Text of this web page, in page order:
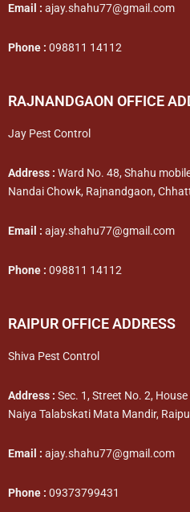
Email : ajay.shahu77@gmail.com
Phone : 098811 14112
RAJNANDGAON OFFICE
Jay Pest Control
Address : Ward No. 48, Shahu
Nandai Chowk, Rajnandgaon,
Email : ajay.shahu77@gmail.com
Phone : 098811 14112
RAIPUR OFFICE ADDRESS
Shiva Pest Control
Address : Sec. 1, Street No. 2,
Naiya Talabskati Mata Mandir,
Email : ajay.shahu77@gmail.com
Phone : 09373799431